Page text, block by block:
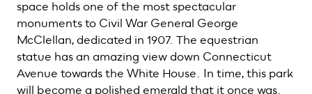
space holds one of the most spectacular
monuments to Civil War General George
McClellan, dedicated in 1907. The equestrian
statue has an amazing view down Connecticut
Avenue towards the White House. In time, this park
will become a polished emerald that it once was.